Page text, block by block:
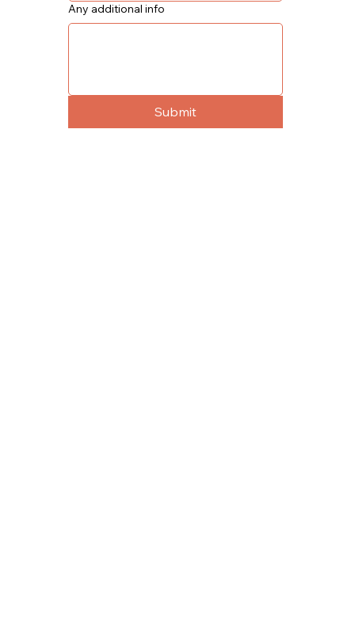
Any additional info
Submit